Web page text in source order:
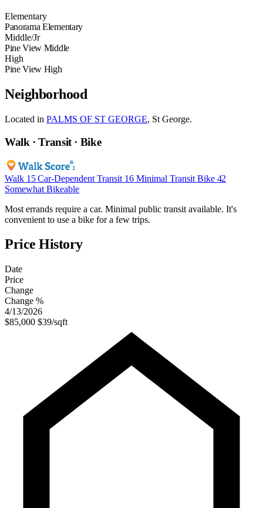
Elementary
Panorama Elementary
Middle/Jr
Pine View Middle
High
Pine View High
Neighborhood
Located in PALMS OF ST GEORGE, St George.
Walk · Transit · Bike
Walk 15 Car-Dependent Transit 16 Minimal Transit Bike 42
Somewhat Bikeable
Most errands require a car. Minimal public transit available. It's
convenient to use a bike for a few trips.
Price History
Date
Price
Change
Change %
4/13/2026
$85,000 $39/sqft